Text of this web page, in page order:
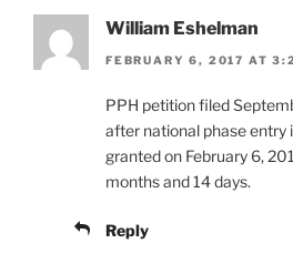
William Eshelman
FEBRUARY 6, 2017 AT
PPH petition filed
after national phase entry
granted on February 6,
months and 14 days.
Reply